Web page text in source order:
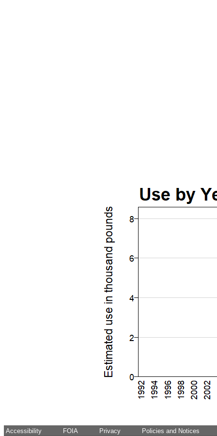
Accessibility FOIA Privacy Policies and Notices